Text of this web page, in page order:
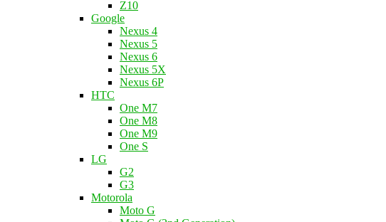
Z10
Google
Nexus 4
Nexus 5
Nexus 6
Nexus 5X
Nexus 6P
HTC
One M7
One M8
One M9
One S
LG
G2
G3
Motorola
Moto G